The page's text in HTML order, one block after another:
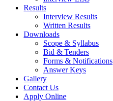
Results
Interview Results
Written Results
Downloads
Scope & Syllabus
Bid & Tenders
Forms & Notifications
Answer Keys
Gallery
Contact Us
Apply Online